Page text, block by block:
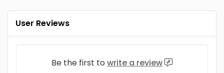
User Reviews
Be the first to write a review